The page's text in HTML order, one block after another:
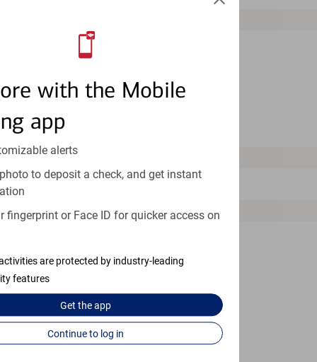
with the Mobile
app
alerts
to deposit a check, and get instant
fingerprint or Face ID for quicker access on
are protected by industry-leading
features
Get theapp
Continue to log in
Mechanicsville
Montgomery Village
Mount Airy
N
North Bethesda
O
Odenton
Olney
Owings Mills
Oxon Hill